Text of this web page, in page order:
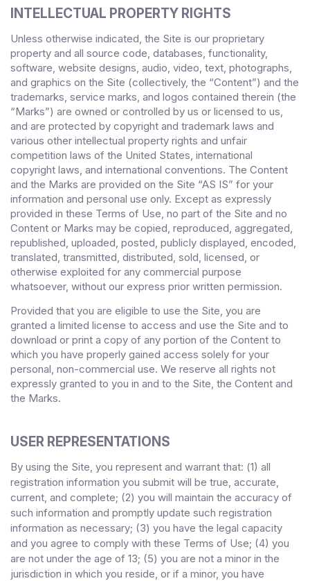
INTELLECTUAL PROPERTY RIGHTS
Unless otherwise indicated, the Site is our proprietary
property and all source code, databases, functionality,
software, website designs, audio, video, text, photographs,
and graphics on the Site (collectively, the “Content”) and the
trademarks, service marks, and logos contained therein (the
“Marks”) are owned or controlled by us or licensed to us,
and are protected by copyright and trademark laws and
various other intellectual property rights and unfair
competition laws of the United States, international
copyright laws, and international conventions. The Content
and the Marks are provided on the Site “AS IS” for your
information and personal use only. Except as expressly
provided in these Terms of Use, no part of the Site and no
Content or Marks may be copied, reproduced, aggregated,
republished, uploaded, posted, publicly displayed, encoded,
translated, transmitted, distributed, sold, licensed, or
otherwise exploited for any commercial purpose
whatsoever, without our express prior written permission.
Provided that you are eligible to use the Site, you are
granted a limited license to access and use the Site and to
download or print a copy of any portion of the Content to
which you have properly gained access solely for your
personal, non-commercial use. We reserve all rights not
expressly granted to you in and to the Site, the Content and
the Marks.
USER REPRESENTATIONS
By using the Site, you represent and warrant that: (1) all
registration information you submit will be true, accurate,
current, and complete; (2) you will maintain the accuracy of
such information and promptly update such registration
information as necessary; (3) you have the legal capacity
and you agree to comply with these Terms of Use; (4) you
are not under the age of 13; (5) you are not a minor in the
jurisdiction in which you reside, or if a minor, you have